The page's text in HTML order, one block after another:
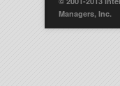
Managers, Inc.